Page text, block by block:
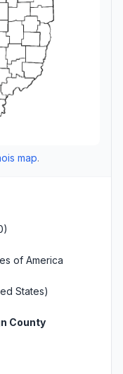
map.
of America
States)
County